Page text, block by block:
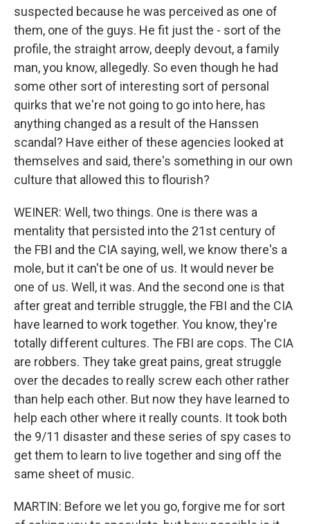
suspected because he was perceived as one of
them, one of the guys. He fit just the - sort of the
profile, the straight arrow, deeply devout, a family
man, you know, allegedly. So even though he had
some other sort of interesting sort of personal
quirks that we're not going to go into here, has
anything changed as a result of the Hanssen
scandal? Have either of these agencies looked at
themselves and said, there's something in our own
culture that allowed this to flourish?
WEINER: Well, two things. One is there was a
mentality that persisted into the 21st century of
the FBI and the CIA saying, well, we know there's a
mole, but it can't be one of us. It would never be
one of us. Well, it was. And the second one is that
after great and terrible struggle, the FBI and the CIA
have learned to work together. You know, they're
totally different cultures. The FBI are cops. The CIA
are robbers. They take great pains, great struggle
over the decades to really screw each other rather
than help each other. But now they have learned to
help each other where it really counts. It took both
the 9/11 disaster and these series of spy cases to
get them to learn to live together and sing off the
same sheet of music.
MARTIN: Before we let you go, forgive me for sort